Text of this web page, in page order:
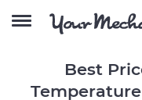
Best